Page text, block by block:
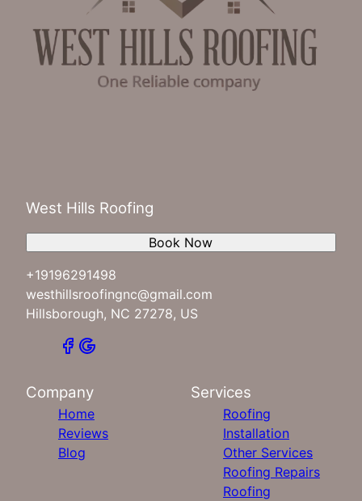
West Hills Roofing
+19196291498
westhillsroofingnc@gmail.com
Hillsborough, NC 27278, US
Book Now
Company
Home
Reviews
Blog
Services
Roofing
Installation
Other Services
Roofing Repairs
Roofing